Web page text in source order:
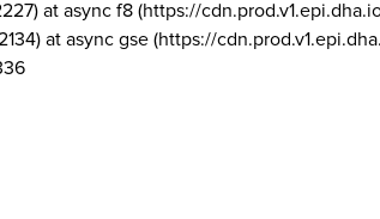
at async f8 (https://
at async gse (https://